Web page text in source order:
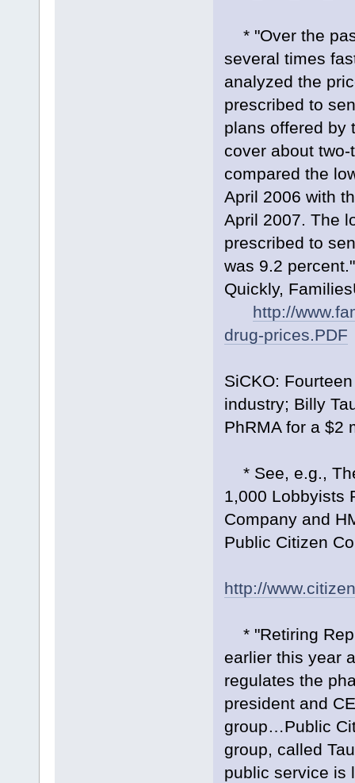
* "Over the
several times
analyzed the
prescribed to
plans offered by
cover about
compared the
April 2006 with
April 2007. The
prescribed to
was 9.2
Quickly,
http://
drug-prices.PDF
SiCKO:
industry; Billy
PhRMA for a $2
* See, e.g.,
1,000 Lobbyists
Company and
Public Citizen
http://
* "Retiring
earlier this year
regulates the
president and
group…Public
group, called
public service is